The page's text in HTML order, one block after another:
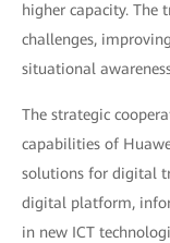
higher capacity. The
challenges,
situational
The strategic
capabilities of
solutions for digital
digital platform,
in new ICT